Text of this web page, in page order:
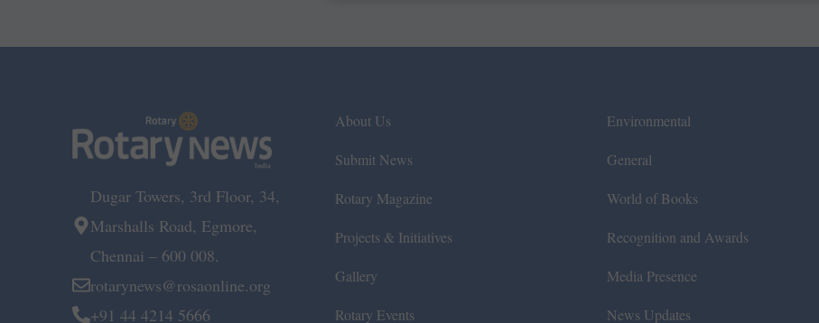
Dugar Towers, 3rd Floor, 34,
Marshalls Road, Egmore,
Chennai – 600 008.
rotarynews@rosaonline.org
+91 44 4214 5666
About Us
Submit News
Rotary Magazine
Projects & Initiatives
Gallery
Rotary Events
Environmental
General
World of Books
Recognition and Awards
Media Presence
News Updates